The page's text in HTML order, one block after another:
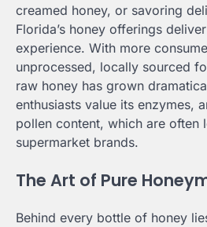
creamed honey, or savoring
Florida’s honey offerings
experience. With more
unprocessed, locally sourced
raw honey has grown
enthusiasts value its enzymes,
pollen content, which are often
supermarket brands.
The Art of Pure
Behind every bottle of honey